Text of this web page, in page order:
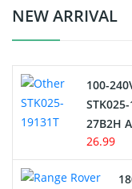
Crane Remote
Electric Scooter
USB Cables
Hair Clipper and
NEW ARRIVAL
100-
27B2H
26.99